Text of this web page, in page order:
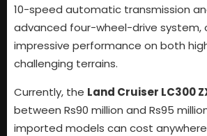
10-speed automatic transmission
advanced four-wheel-drive system,
impressive performance on both
challenging terrains.
Currently, the Land Cruiser LC300
between Rs90 million and Rs95
imported models can cost anywhere